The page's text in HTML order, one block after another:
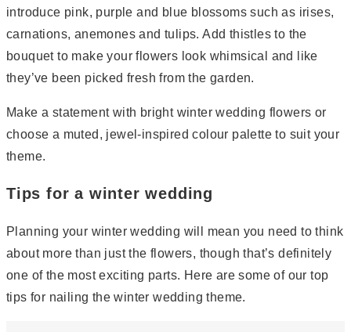
introduce pink, purple and blue blossoms such as irises,
carnations, anemones and tulips. Add thistles to the
bouquet to make your flowers look whimsical and like
they’ve been picked fresh from the garden.
Make a statement with bright winter wedding flowers or
choose a muted, jewel-inspired colour palette to suit your
theme.
Tips for a winter wedding
Planning your winter wedding will mean you need to think
about more than just the flowers, though that’s definitely
one of the most exciting parts. Here are some of our top
tips for nailing the winter wedding theme.